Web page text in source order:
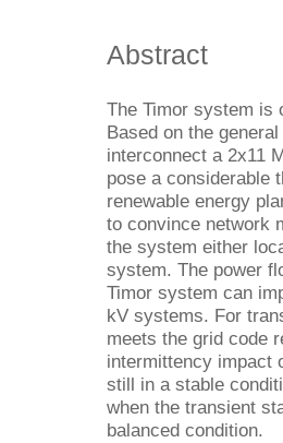
Abstract
The Timor system is
Based on the
interconnect a 2x11
pose a considerable
renewable energy
to convince network
the system either
system. The power
Timor system can
kV systems. For
meets the grid code
intermittency impact
still in a stable
when the transient
balanced condition.